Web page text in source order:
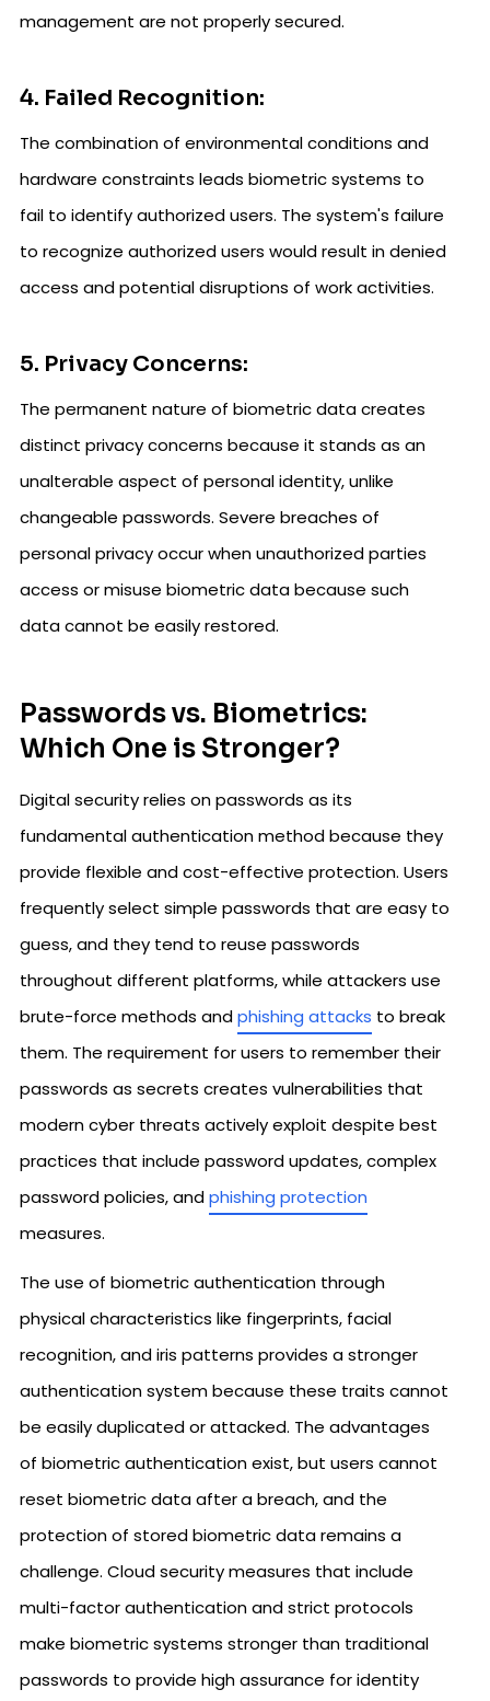
management are not properly secured.
4. Failed Recognition:
The combination of environmental conditions and
hardware constraints leads biometric systems to
fail to identify authorized users. The system's failure
to recognize authorized users would result in denied
access and potential disruptions of work activities.
5. Privacy Concerns:
The permanent nature of biometric data creates
distinct privacy concerns because it stands as an
unalterable aspect of personal identity, unlike
changeable passwords. Severe breaches of
personal privacy occur when unauthorized parties
access or misuse biometric data because such
data cannot be easily restored.
Passwords vs. Biometrics:
Which One is Stronger?
Digital security relies on passwords as its
fundamental authentication method because they
provide flexible and cost-effective protection. Users
frequently select simple passwords that are easy to
guess, and they tend to reuse passwords
throughout different platforms, while attackers use
brute-force methods andphishing attacks to break
them. The requirement for users to remember their
passwords as secrets creates vulnerabilities that
modern cyber threats actively exploit despite best
practices that include password updates, complex
password policies, andphishing protection
measures.
The use of biometric authentication through
physical characteristics like fingerprints, facial
recognition, and iris patterns provides a stronger
authentication system because these traits cannot
be easily duplicated or attacked. The advantages
of biometric authentication exist, but users cannot
reset biometric data after a breach, and the
protection of stored biometric data remains a
challenge. Cloud security measures that include
multi-factor authentication and strict protocols
make biometric systems stronger than traditional
passwords to provide high assurance for identity